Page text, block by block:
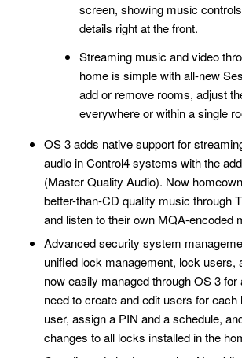
screen, showing music
details right at the front.
Streaming music and video
home is simple with all-new
add or remove rooms, adjust
everywhere or within a single
OS 3 adds native support for
audio in Control4 systems with the
(Master Quality Audio). Now
better-than-CD quality music through
and listen to their own MQA-encoded
Advanced security system
unified lock management, lock users,
now easily managed through OS 3
need to create and edit users for
user, assign a PIN and a schedule,
changes to all locks installed in the